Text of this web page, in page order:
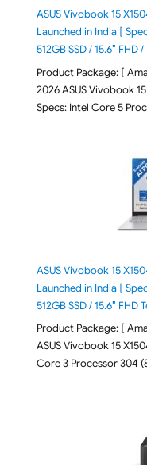
ASUS Vivobook 15
Launched in India [
512GB SSD / 15.6″
Product Package: [
2026 ASUS Vivobook
Specs: Intel Core 5
ASUS Vivobook 15
Launched in India [
512GB SSD / 15.6″ FHD
Product Package: [
ASUS Vivobook 15
Core 3 Processor 304